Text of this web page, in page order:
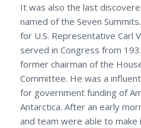
It was also the last
named of the Seven
for U.S. Representative Carl
served in Congress from
former chairman of the
Committee. He was a
for government funding of
Antarctica. After an early
and team were able to